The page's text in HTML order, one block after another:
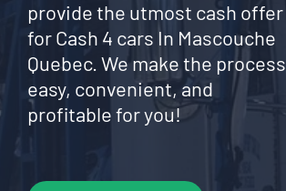
provide the utmost cash offer
for Cash 4 cars In Mascouche
Quebec. We make the process
easy, convenient, and
profitable for you!